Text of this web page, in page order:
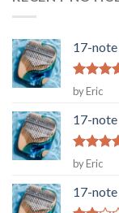
17-note
Rated
out of 5
by Eric
17-note
Rated
out of 5
by Eric
17-note